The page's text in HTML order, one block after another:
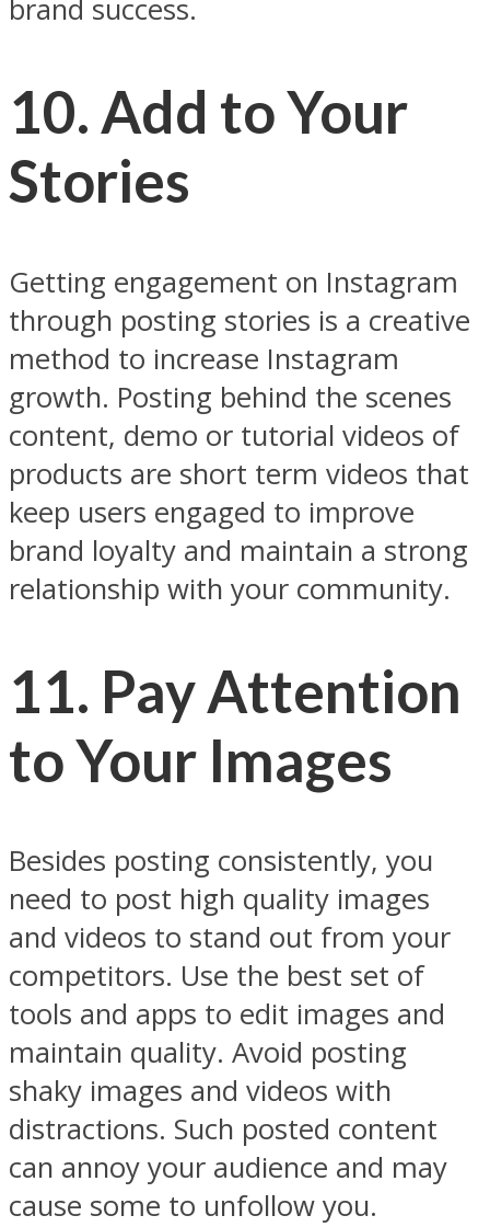
brand success.
10. Add to Your
Stories
Getting engagement on Instagram
through posting stories is a creative
method to increase Instagram
growth. Posting behind the scenes
content, demo or tutorial videos of
products are short term videos that
keep users engaged to improve
brand loyalty and maintain a strong
relationship with your community.
11. Pay Attention
to Your Images
Besides posting consistently, you
need to post high quality images
and videos to stand out from your
competitors. Use the best set of
tools and apps to edit images and
maintain quality. Avoid posting
shaky images and videos with
distractions. Such posted content
can annoy your audience and may
cause some to unfollow you.